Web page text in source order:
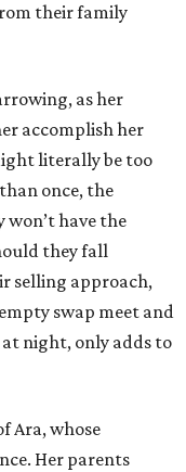
their family
as her
accomplish her
literally be too
once, the
have the
they fall
selling approach,
swap meet and
night, only adds to
Ara, whose
Her parents